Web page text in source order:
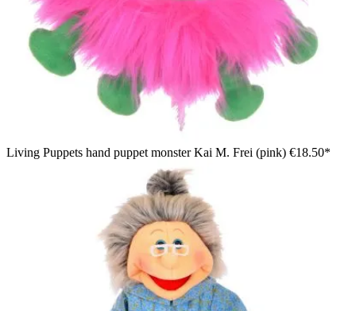
Living Puppets hand puppet monster Kai M. Frei (pink) €18.50*